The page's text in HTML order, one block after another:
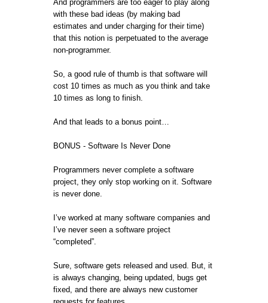
And programmers are too eager to play along
with these bad ideas (by making bad
estimates and under charging for their time)
that this notion is perpetuated to the average
non-programmer.
So, a good rule of thumb is that software will
cost 10 times as much as you think and take
10 times as long to finish.
And that leads to a bonus point…
BONUS - Software Is Never Done
Programmers never complete a software
project, they only stop working on it. Software
is never done.
I’ve worked at many software companies and
I’ve never seen a software project
“completed”.
Sure, software gets released and used. But, it
is always changing, being updated, bugs get
fixed, and there are always new customer